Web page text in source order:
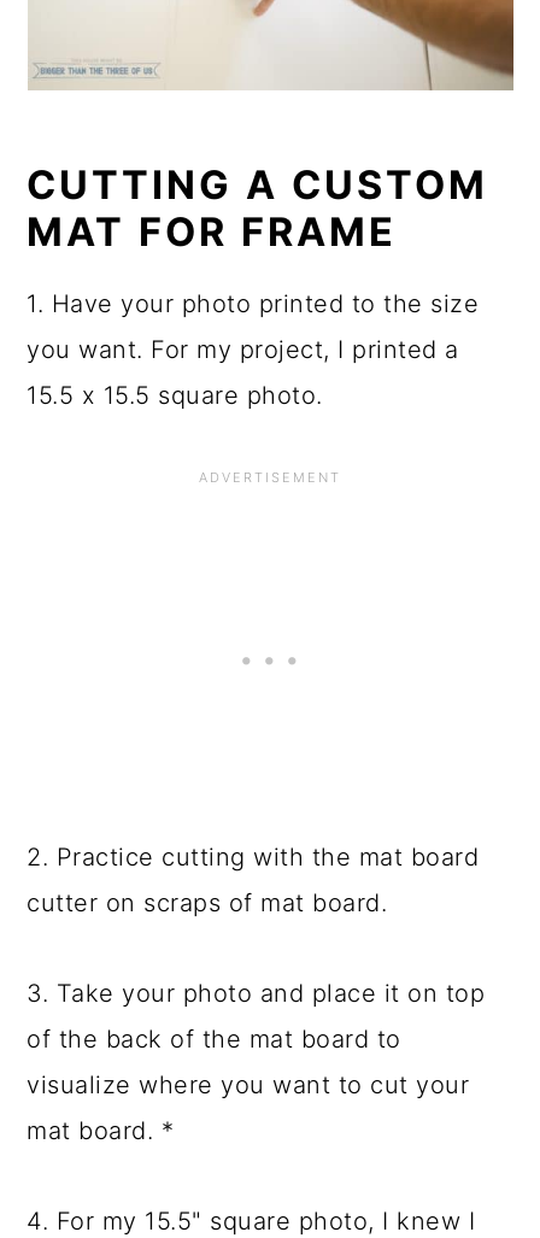
CUTTING A CUSTOM
MAT FOR FRAME
1. Have your photo printed to the size
you want. For my project, I printed a
15.5 x 15.5 square photo.
2. Practice cutting with the mat board
cutter on scraps of mat board.
3. Take your photo and place it on top
of the back of the mat board to
visualize where you want to cut your
mat board. *
4. For my 15.5" square photo, I knew I